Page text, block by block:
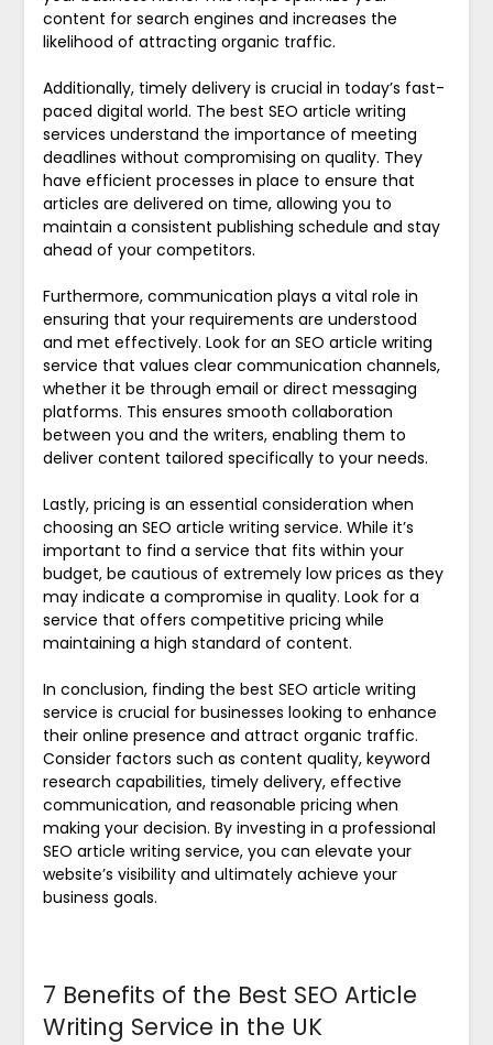
content for search engines and increases the
likelihood of attracting organic traffic.
Additionally, timely delivery is crucial in today’s fast-
paced digital world. The best SEO article writing
services understand the importance of meeting
deadlines without compromising on quality. They
have efficient processes in place to ensure that
articles are delivered on time, allowing you to
maintain a consistent publishing schedule and stay
ahead of your competitors.
Furthermore, communication plays a vital role in
ensuring that your requirements are understood
and met effectively. Look for an SEO article writing
service that values clear communication channels,
whether it be through email or direct messaging
platforms. This ensures smooth collaboration
between you and the writers, enabling them to
deliver content tailored specifically to your needs.
Lastly, pricing is an essential consideration when
choosing an SEO article writing service. While it’s
important to find a service that fits within your
budget, be cautious of extremely low prices as they
may indicate a compromise in quality. Look for a
service that offers competitive pricing while
maintaining a high standard of content.
In conclusion, finding the best SEO article writing
service is crucial for businesses looking to enhance
their online presence and attract organic traffic.
Consider factors such as content quality, keyword
research capabilities, timely delivery, effective
communication, and reasonable pricing when
making your decision. By investing in a professional
SEO article writing service, you can elevate your
website’s visibility and ultimately achieve your
business goals.
7 Benefits of the Best SEO Article
Writing Service in the UK